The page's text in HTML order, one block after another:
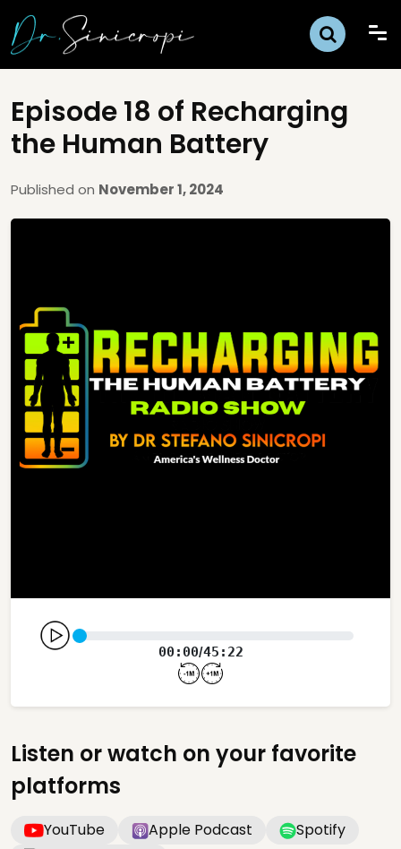
Episode 18 of Recharging
the Human Battery
Published on November 1, 2024
00:00/45:22
Listen or watch on your favorite
platforms
YouTube Apple Podcast Spotify